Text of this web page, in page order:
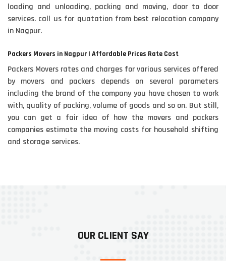
loading and unloading, packing and moving, door to door
services. call us for quatation from best relocation company
in Nagpur.
Packers Movers in Nagpur | Affordable Prices Rate Cost
Packers Movers rates and charges for various services offered
by movers and packers depends on several parameters
including the brand of the company you have chosen to work
with, quality of packing, volume of goods and so on. But still,
you can get a fair idea of how the movers and packers
companies estimate the moving costs for household shifting
and storage services.
OUR CLIENT SAY